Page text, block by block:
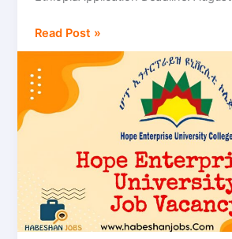
Positions
Read Post »